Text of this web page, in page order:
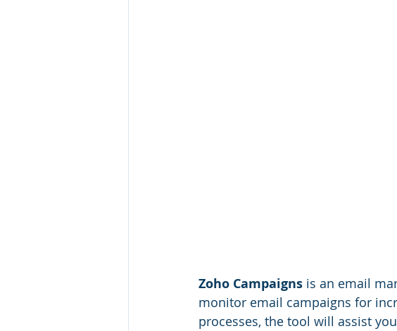
Zoho Campaigns is an email
monitor email campaigns for
processes, the tool will assist